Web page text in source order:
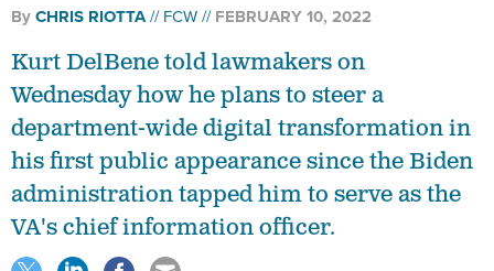
ByCHRIS RIOTTA FCW FEBRUARY 10, 2022
Kurt DelBene told lawmakers on
Wednesday how he plans to steer a
department-wide digital transformation in
his first public appearance since the Biden
administration tapped him to serve as the
VA's chief information officer.